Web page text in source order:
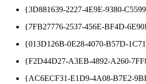
{3D881639-2227-4E9E-9380-
{7FB27776-2537-456E-BF4D-
{013D126B-0E28-4070-B57D-
{F2D44D27-A3EB-4892-A260-
{AC6ECF31-E1D9-4A08-B7E2-